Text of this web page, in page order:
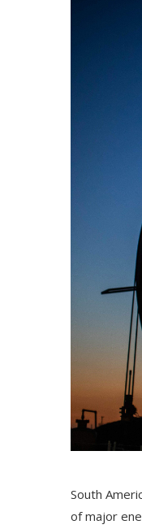
South
of major